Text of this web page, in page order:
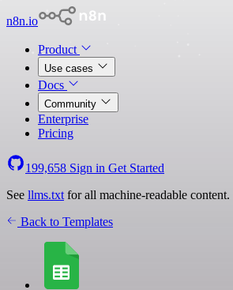
n8n.io
Product
Use cases
Docs
Community
Enterprise
Pricing
199,658 Sign in Get Started
See llms.txt for all machine-readable content.
Back to Templates